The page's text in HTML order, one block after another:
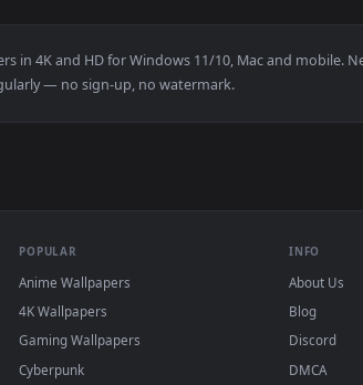
live wallpaper video background.
Japan Room Live Wallpaper — an View
added regularly — no sign-up, no watermark.